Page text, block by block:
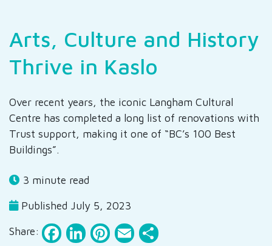
Arts, Culture and History
Thrive in Kaslo
Over recent years, the iconic Langham Cultural
Centre has completed a long list of renovations with
Trust support, making it one of “BC’s 100 Best
Buildings”.
3 minute read
Published July 5, 2023
Share:
Facebook
LinkedIn
Pinterest
Email